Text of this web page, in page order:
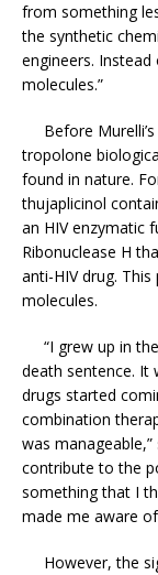
from something
the synthetic
engineers.
molecules.”
Before Murelli’s
tropolone
found in nature.
thujaplicinol
an HIV enzymatic
Ribonuclease H
anti-HIV drug.
molecules.
“I grew up in the
death sentence. It
drugs started
combination
was
contribute to the
something that I
made me aware
However, the